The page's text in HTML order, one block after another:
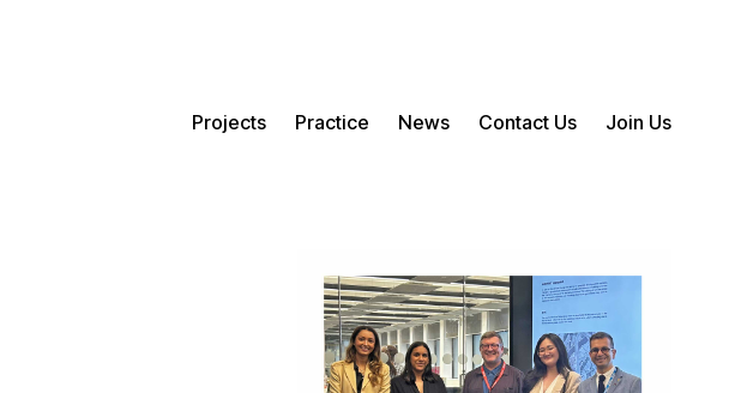
Projects Practice News Contact Us Join Us